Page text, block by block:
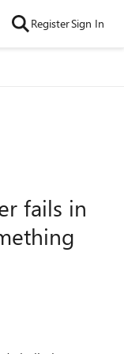
RegisterSign In
fails in